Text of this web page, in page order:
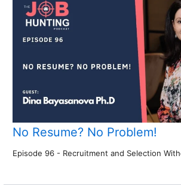
No Resume? No Problem!
Episode 96 - Recruitment and Selection